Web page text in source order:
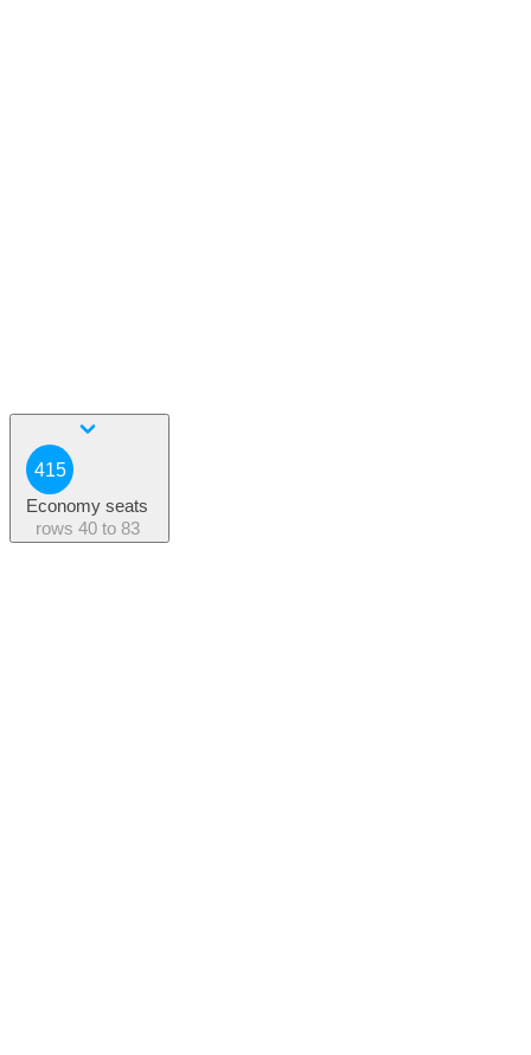
415
Economy seats
rows 40 to 83